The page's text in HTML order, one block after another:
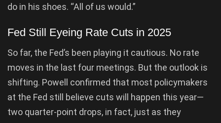
do in his shoes. “All of us would.”
Fed Still Eyeing Rate Cuts in 2025
So far, the Fed’s been playing it cautious. No rate
moves in the last four meetings. But the outlook is
shifting. Powell confirmed that most policymakers
at the Fed still believe cuts will happen this year—
two quarter-point drops, in fact, just as they